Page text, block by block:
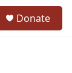
Donate